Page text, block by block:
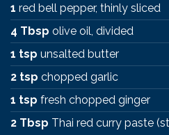
1 red bell pepper, thinly sliced
4 Tbsp olive oil, divided
1 tsp unsalted butter
2 tsp chopped garlic
1 tsp fresh chopped ginger
2 Tbsp Thai red curry paste